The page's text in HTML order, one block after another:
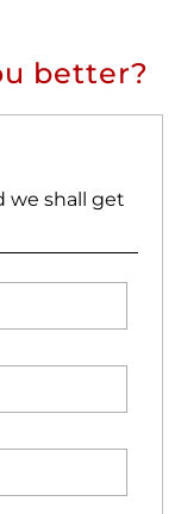
better?
we shall get